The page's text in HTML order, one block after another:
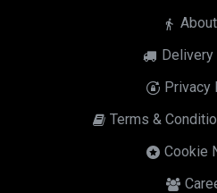
Privacy
Terms &
Cookie